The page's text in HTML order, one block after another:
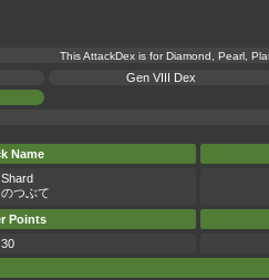
This AttackDex is for Diamond, Pearl,
Gen VIII Dex
Name
つぶて
Points
30